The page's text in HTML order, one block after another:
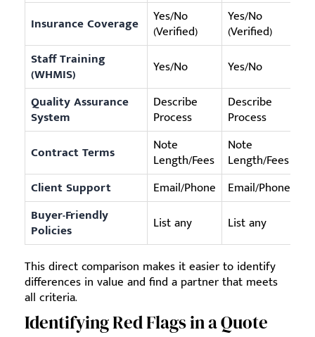
Insurance Coverage Yes/No
(Verified)
Yes/No
(Verified)
Staff Training
(WHMIS) Yes/No Yes/No
Quality Assurance
System
Describe
Process
Describe
Process
Contract Terms Note
Length/Fees
Note
Length/Fees
Client Support
Email/Phone Email/Phone
Buyer-Friendly
Policies List any List any
This direct comparison makes it easier to identify
differences in value and find a partner that meets
all criteria.
Identifying Red Flags in a Quote